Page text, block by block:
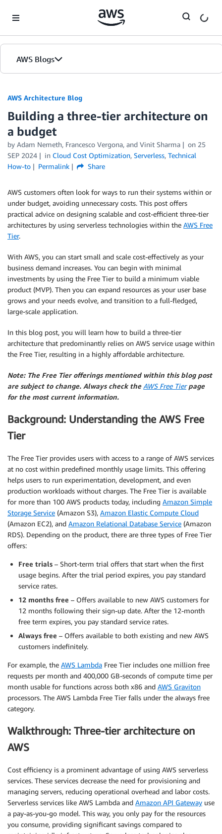
AWS Blogs
AWS Architecture Blog
Building a three-tier architecture on
a budget
by Adam Nemeth, Francesco Vergona, and Vinit Sharma on 25
SEP 2024
in Cloud Cost Optimization, Serverless, Technical
How-to
Permalink Share
AWS customers often look for ways to run their systems within or
under budget, avoiding unnecessary costs. This post offers
practical advice on designing scalable and cost-efficient three-tier
architectures by using serverless technologies within the AWS Free
Tier.
With AWS, you can start small and scale cost-effectively as your
business demand increases. You can begin with minimal
investments by using the Free Tier to build a minimum viable
product (MVP). Then you can expand resources as your user base
grows and your needs evolve, and transition to a full-fledged,
large-scale application.
In this blog post, you will learn how to build a three-tier
architecture that predominantly relies on AWS service usage within
the Free Tier, resulting in a highly affordable architecture.
Note: The Free Tier offerings mentioned within this blog post
are subject to change. Always check the AWS Free Tierpage
for the most current information.
Background: Understanding the AWS Free
Tier
The Free Tier provides users with access to a range of AWS services
at no cost within predefined monthly usage limits. This offering
helps users to run experimentation, development, and even
production workloads without charges. The Free Tier is available
for more than 100 AWS products today, including Amazon Simple
Storage Service (Amazon S3), Amazon Elastic Compute Cloud
(Amazon EC2), and Amazon Relational Database Service (Amazon
RDS). Depending on the product, there are three types of Free Tier
offers:
Free trials – Short-term trial offers that start when the first
usage begins. After the trial period expires, you pay standard
service rates.
12 months free – Offers available to new AWS customers for
12 months following their sign-up date. After the 12-month
free term expires, you pay standard service rates.
Always free – Offers available to both existing and new AWS
customers indefinitely.
For example, the AWS Lambda Free Tier includes one million free
requests per month and 400,000 GB-seconds of compute time per
month usable for functions across both x86 and AWS Graviton
processors. The AWS Lambda Free Tier falls under the always free
category.
Walkthrough: Three-tier architecture on
AWS
Cost efficiency is a prominent advantage of using AWS serverless
services. These services decrease the need for provisioning and
managing servers, reducing operational overhead and labor costs.
Serverless services like AWS Lambda and Amazon API Gateway use
a pay-as-you-go model. This way, you only pay for the resources
you consume, providing significant savings compared to